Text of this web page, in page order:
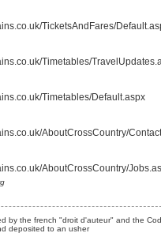
TicketsAndFares/
Timetables/
Timetables/Default.aspx
AboutCrossCountry/
AboutCrossCountry/
by the french "droit d'auteur" and the
deposited to an usher